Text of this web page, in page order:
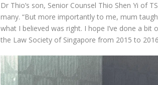
Dr Thio’s son, Senior Counsel Thio Shen Yi of
many. “But more importantly to me, mum
what I believed was right. I hope I’ve done a
the Law Society of Singapore from 2015 to